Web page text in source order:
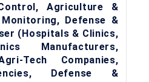
Agriculture &
Defense &
(Hospitals & Clinics,
Manufacturers,
Tech Companies,
Defense &